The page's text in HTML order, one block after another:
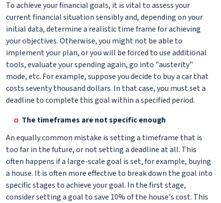
To achieve your financial goals, it is vital to assess your
current financial situation sensibly and, depending on your
initial data, determine a realistic time frame for achieving
your objectives. Otherwise, you might not be able to
implement your plan, or you will be forced to use additional
tools, evaluate your spending again, go into "austerity"
mode, etc. For example, suppose you decide to buy a car that
costs seventy thousand dollars. In that case, you must set a
deadline to complete this goal within a specified period.
The timeframes are not specific enough
An equally common mistake is setting a timeframe that is
too far in the future, or not setting a deadline at all. This
often happens if a large-scale goal is set, for example, buying
a house. It is often more effective to break down the goal into
specific stages to achieve your goal. In the first stage,
consider setting a goal to save 10% of the house's cost. This